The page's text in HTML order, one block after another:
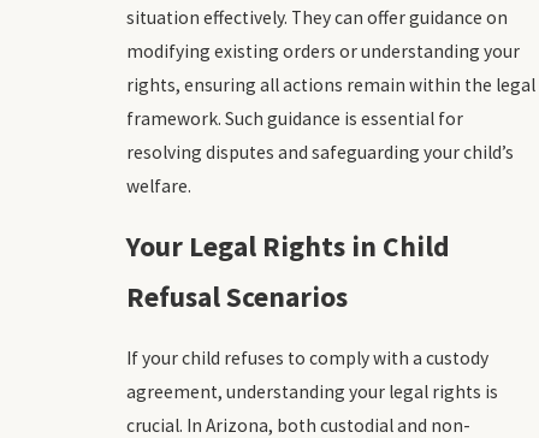
situation effectively. They can offer guidance on
modifying existing orders or understanding your
rights, ensuring all actions remain within the legal
framework. Such guidance is essential for
resolving disputes and safeguarding your child’s
welfare.
Your Legal Rights in Child
Refusal Scenarios
If your child refuses to comply with a custody
agreement, understanding your legal rights is
crucial. In Arizona, both custodial and non-